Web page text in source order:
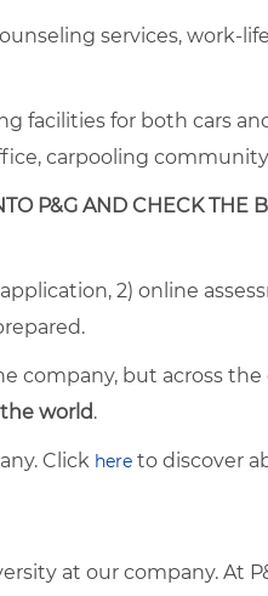
services, work-
facilities for both cars
carpooling
P&G AND CHECK THE
2) online
company, but across the
world.
Click here to discover
at our company. At